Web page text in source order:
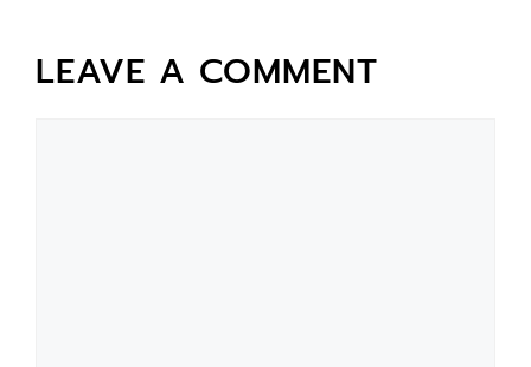
LEAVE A COMMENT